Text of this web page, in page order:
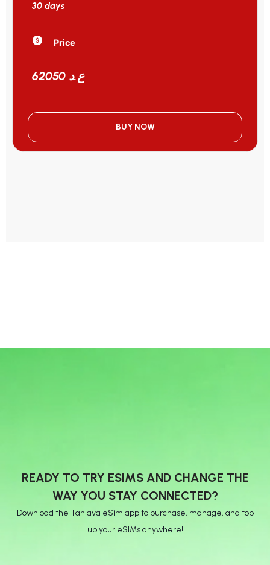
30 days
Price
62050 ع.د
BUY NOW
READY TO TRY ESIMS AND CHANGE THE
WAY YOU STAY CONNECTED?
Download the Tahlava eSim app to purchase, manage, and top
up your eSIMs anywhere!